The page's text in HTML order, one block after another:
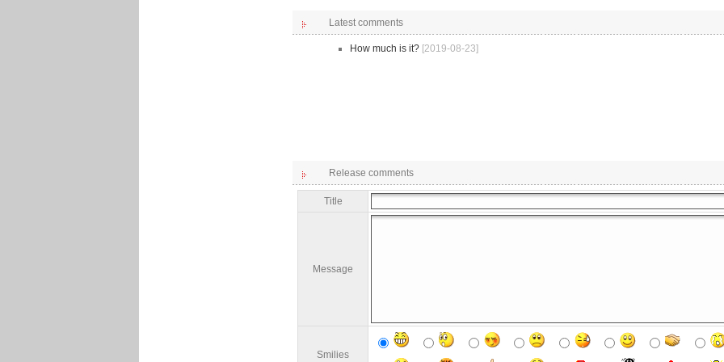
Latest comments
How much is it? [2019-08-23]
Release comments
Title
Message
Smilies